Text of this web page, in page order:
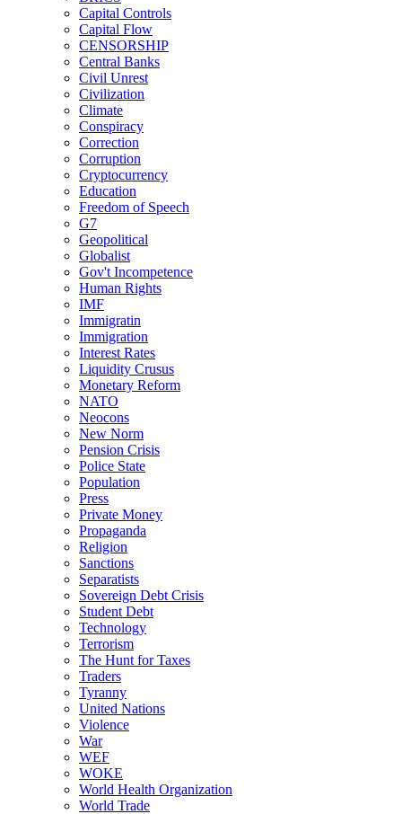
Capital Controls
Capital Flow
CENSORSHIP
Central Banks
Civil Unrest
Civilization
Climate
Conspiracy
Correction
Corruption
Cryptocurrency
Education
Freedom of Speech
G7
Geopolitical
Globalist
Gov't Incompetence
Human Rights
IMF
Immigratin
Immigration
Interest Rates
Liquidity Crusus
Monetary Reform
NATO
Neocons
New Norm
Pension Crisis
Police State
Population
Press
Private Money
Propaganda
Religion
Sanctions
Separatists
Sovereign Debt Crisis
Student Debt
Technology
Terrorism
The Hunt for Taxes
Traders
Tyranny
United Nations
Violence
War
WEF
WOKE
World Health Organization
World Trade